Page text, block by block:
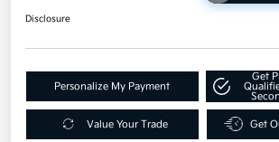
Disclosure
Personalize My Payment
Get
Value Your Trade Get